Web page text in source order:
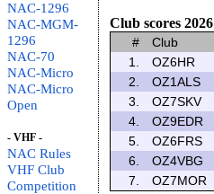
NAC-1296
NAC-MGM-
1296
NAC-70
NAC-Micro
NAC-Micro
Open
- VHF -
NAC Rules
VHF Club
Competition
Club scores 2026
# Club
1.
OZ6HR
2.
OZ1ALS
3.
OZ7SKV
4.
OZ9EDR
5.
OZ6FRS
6.
OZ4VBG
7.
OZ7MOR